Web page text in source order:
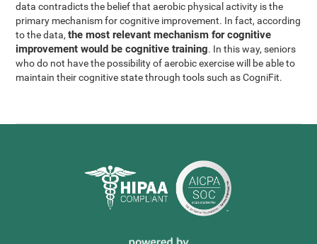
data contradicts the belief that aerobic physical activity is the
primary mechanism for cognitive improvement. In fact, according
to the data,the most relevant mechanism for cognitive
improvement would be cognitive training. In this way, seniors
who do not have the possibility of aerobic exercise will be able to
maintain their cognitive state through tools such as CogniFit.